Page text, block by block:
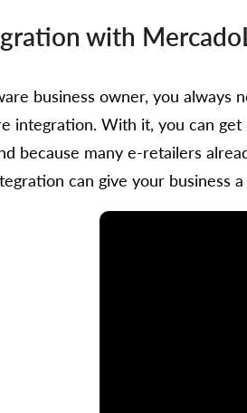
with
business owner, you
integration. With it, you can
because many e-retailers
can give your business